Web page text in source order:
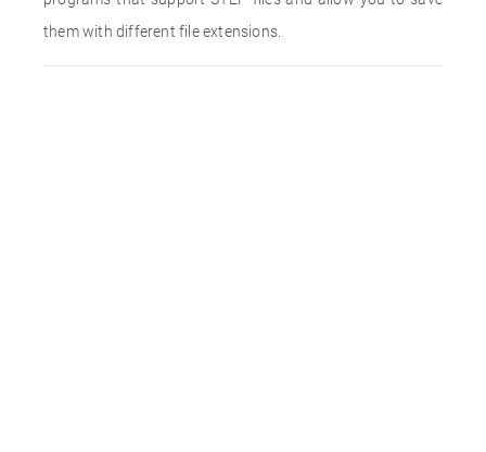
them with different file extensions.